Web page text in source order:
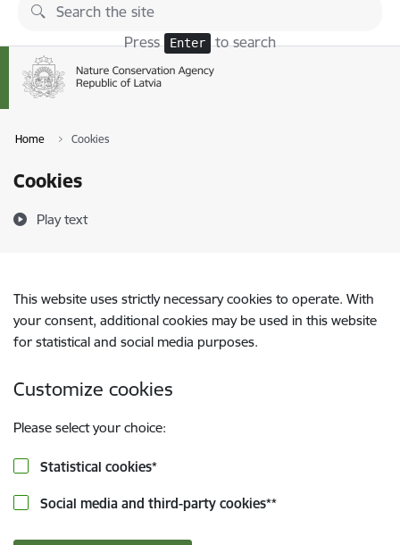
Skip to page content
Press Enter to search
Home Cookies
Cookies
Play text
This website uses strictly necessary cookies to operate. With
your consent, additional cookies may be used in this website
for statistical and social media purposes.
Customize cookies
Please select your choice:
Statistical cookies*
Social media and third-party cookies**